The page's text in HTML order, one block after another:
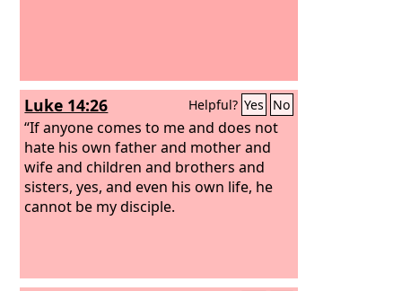
would say, “No, you must give it now,
and if not, I will take it by force.” Thus
the sin of the young men was very
great in the sight of the Lord, for the
men treated the offering of theLord
with contempt.
Luke 14:26 Helpful? Yes No
“If anyone comes to me and does not
hate his own father and mother and
wife and children and brothers and
sisters, yes, and even his own life, he
cannot be my disciple.